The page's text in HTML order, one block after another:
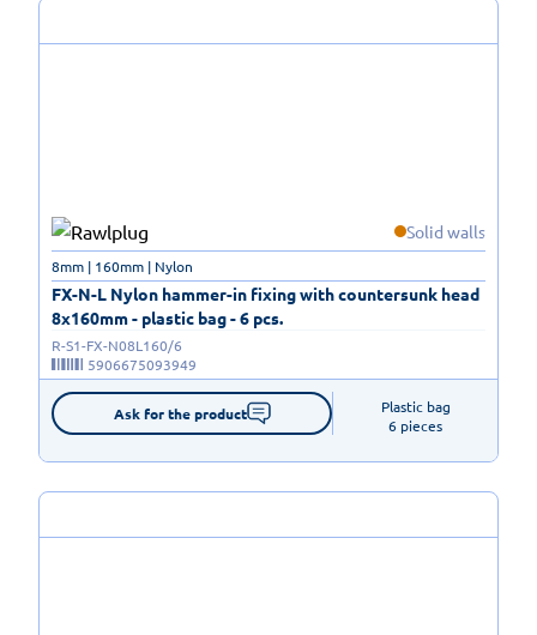
Solid walls
FX-N-L Nylon hammer-in fixing with countersunk head
8x160mm - plastic bag - 6 pcs.
8mm | 160mm | Nylon
R-S1-FX-N08L160/6
5906675093949
Ask for the product
Plastic bag
6 pieces